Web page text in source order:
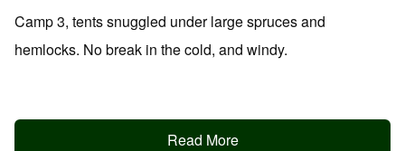
Camp 3, tents snuggled under large spruces and
hemlocks. No break in the cold, and windy.
Read More